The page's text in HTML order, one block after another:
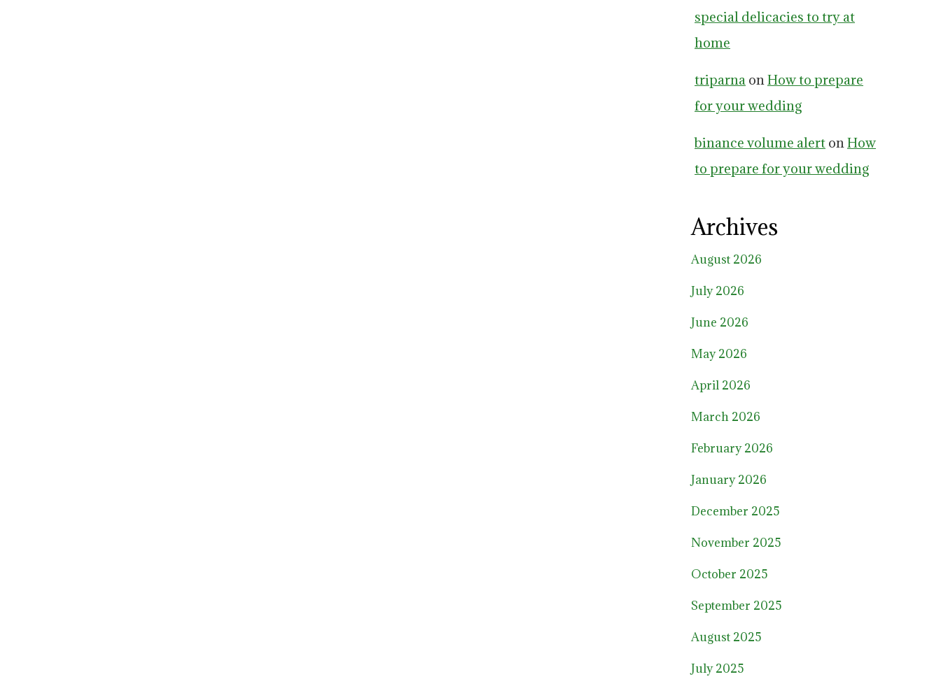
special delicacies to try at
home
triparna onHow to prepare
for your wedding
binance volume alert onHow
to prepare for your wedding
Archives
August 2026
July 2026
June 2026
May 2026
April 2026
March 2026
February 2026
January 2026
December 2025
November 2025
October 2025
September 2025
August 2025
July 2025